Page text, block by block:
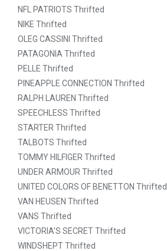
NFL PATRIOTS Thrifted
NIKE Thrifted
OLEG CASSINI Thrifted
PATAGONIA Thrifted
PELLE Thrifted
PINEAPPLE CONNECTION Thrifted
RALPH LAUREN Thrifted
SPEECHLESS Thrifted
STARTER Thrifted
TALBOTS Thrifted
TOMMY HILFIGER Thrifted
UNDER ARMOUR Thrifted
UNITED COLORS OF BENETTON Thrifted
VAN HEUSEN Thrifted
VANS Thrifted
VICTORIA’S SECRET Thrifted
WINDSHEPT Thrifted